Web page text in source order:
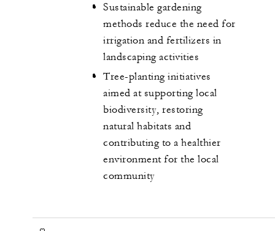
Sustainable gardening
methods reduce the need for
irrigation and fertilizers in
landscaping activities
Tree-planting initiatives
aimed at supporting local
biodiversity, restoring
natural habitats and
contributing to a healthier
environment for the local
community